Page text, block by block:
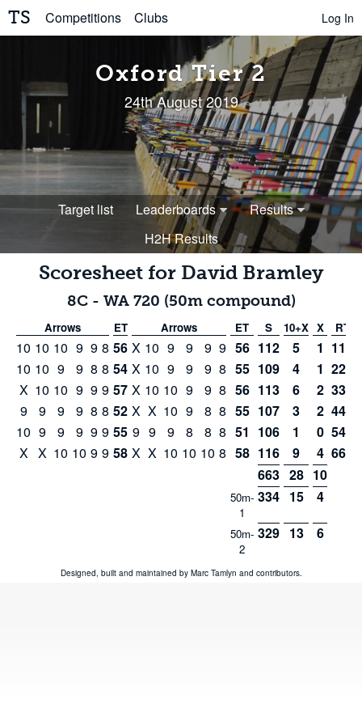
TS Competitions Clubs Log In
Oxford Tier 2
24th August 2019
Target list Leaderboards
Results
H2H Results
Scoresheet for David Bramley
8C- WA 720 (50m compound)
Arrows ET Arrows ET S 10+X X RT
10 10 10 9 9 8 56 X 10 9 9 9 9 56 112 5 1 112
10 10 9 9 8 8 54 X 10 9 9 9 8 55 109 4 1 221
X 10 10 9 9 9 57 X 10 10 9 9 8 56 113 6 2 334
9
9 9 9 8 8 52 X X 10 9 8 8 55 107 3 2 441
10 9 9 9 9 9 55 9 9 9 8 8 8 51 106 1 0 547
X X 10 10 9 9 58 X X 10 10 10 8 58 116 9 4 663
663 28 10
50m-
1
334 15 4
50m-
2
329 13 6
Designed, built and maintained by Marc Tamlyn and contributors.